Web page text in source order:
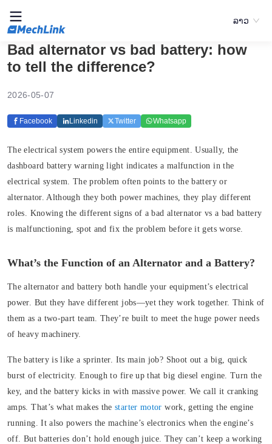
ລາວ
Bad alternator vs bad battery: how
to tell the difference?
2026-05-07
Facebook Linkedin Twitter Whatsapp
The electrical system powers the entire equipment. Usually, the
dashboard battery warning light indicates a malfunction in the
electrical system. The problem often points to the battery or
alternator. Although they both power machines, they play different
roles. Knowing the different signs of a bad alternator vs a bad battery
is malfunctioning, spot and fix the problem before it gets worse.
What’s the Function of an Alternator and a Battery?
The alternator and battery both handle your equipment’s electrical
power. But they have different jobs—yet they work together. Think of
them as a two-part team. They’re built to meet the huge power needs
of heavy machinery.
The battery is like a sprinter. Its main job? Shoot out a big, quick
burst of electricity. Enough to fire up that big diesel engine. Turn the
key, and the battery kicks in with massive power. We call it cranking
amps. That’s what makes thestarter motor work, getting the engine
running. It also powers the machine’s electronics when the engine’s
off. But batteries don’t hold enough juice. They can’t keep a working